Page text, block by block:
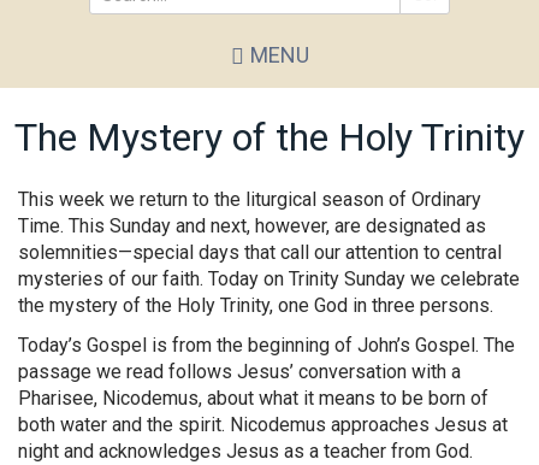
*
MENU
The Mystery of the Holy Trinity
This week we return to the liturgical season of Ordinary
Time. This Sunday and next, however, are designated as
solemnities—special days that call our attention to central
mysteries of our faith. Today on Trinity Sunday we celebrate
the mystery of the Holy Trinity, one God in three persons.
Today’s Gospel is from the beginning of John’s Gospel. The
passage we read follows Jesus’ conversation with a
Pharisee, Nicodemus, about what it means to be born of
both water and the spirit. Nicodemus approaches Jesus at
night and acknowledges Jesus as a teacher from God.